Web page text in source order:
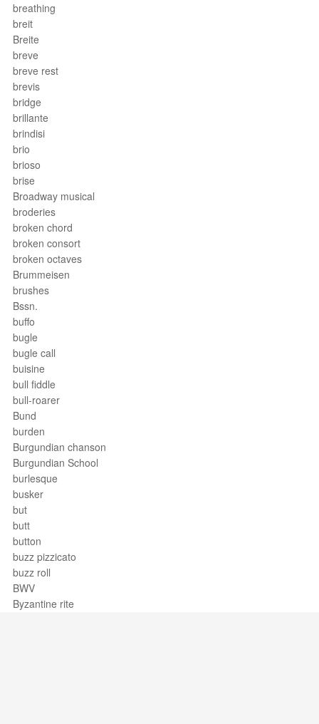
breathing
breit
Breite
breve
breve rest
brevis
bridge
brillante
brindisi
brio
brioso
brise
Broadway musical
broderies
broken chord
broken consort
broken octaves
Brummeisen
brushes
Bssn.
buffo
bugle
bugle call
buisine
bull fiddle
bull-roarer
Bund
burden
Burgundian chanson
Burgundian School
burlesque
busker
but
butt
button
buzz pizzicato
buzz roll
BWV
Byzantine rite